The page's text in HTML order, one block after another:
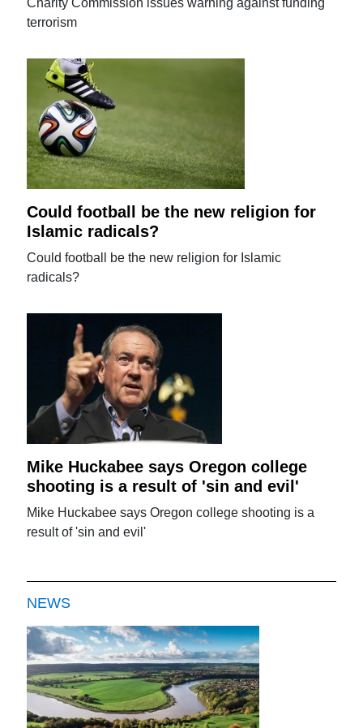
terrorism
Could football be the new religion for
Islamic radicals?
Could football be the new religion for Islamic
radicals?
Mike Huckabee says Oregon college
shooting is a result of 'sin and evil'
Mike Huckabee says Oregon college shooting is a
result of 'sin and evil'
NEWS